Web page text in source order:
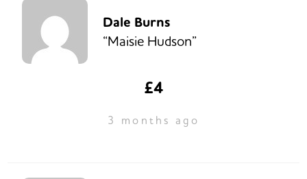
Dale Burns
“Maisie Hudson”
£4
3 months ago